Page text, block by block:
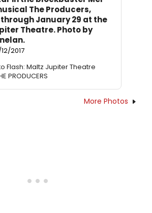
The Producers,
January 29 at the
Theatre. Photo by
2017
Flash: Maltz Jupiter Theatre
PRODUCERS
More Photos